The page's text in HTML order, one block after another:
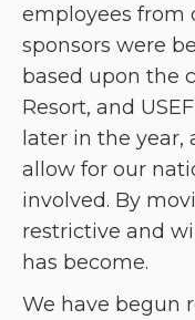
employees from
sponsors were
based upon the
Resort, and
later in the year,
allow for our
involved. By
restrictive and
has become.
We have begun